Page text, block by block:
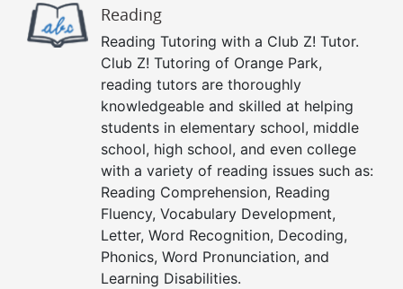
Reading
Reading Tutoring with a Club Z! Tutor.
Club Z! Tutoring of Orange Park,
reading tutors are thoroughly
knowledgeable and skilled at helping
students in elementary school, middle
school, high school, and even college
with a variety of reading issues such as:
Reading Comprehension, Reading
Fluency, Vocabulary Development,
Letter, Word Recognition, Decoding,
Phonics, Word Pronunciation, and
Learning Disabilities.